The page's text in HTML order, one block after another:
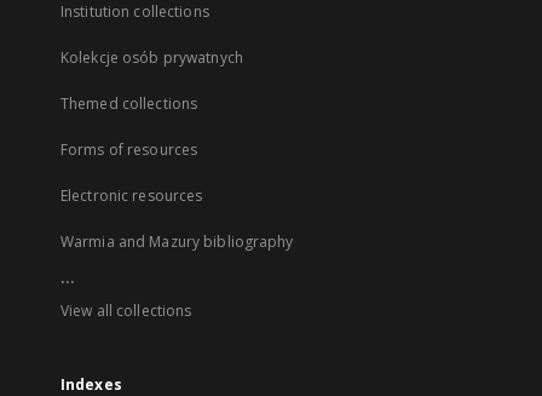
Institution collections
Kolekcje osób prywatnych
Themed collections
Forms of resources
Electronic resources
Warmia and Mazury bibliography
...
View all collections
Indexes